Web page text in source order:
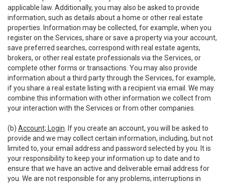
applicable law. Additionally, you may also be asked to provide
information, such as details about a home or other real estate
properties. Information may be collected, for example, when you
register on the Services, share or save a property via your account,
save preferred searches, correspond with real estate agents,
brokers, or other real estate professionals via the Services, or
complete other forms or transactions. You may also provide
information about a third party through the Services, for example,
if you share a real estate listing with a recipient via email. We may
combine this information with other information we collect from
your interaction with the Services or from other companies.
(b) Account; Login . If you create an account, you will be asked to
provide and we may collect certain information, including, but not
limited to, your email address and password selected by you. It is
your responsibility to keep your information up to date and to
ensure that we have an active and deliverable email address for
you. We are not responsible for any problems, interruptions in